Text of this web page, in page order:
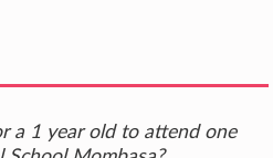
a 1 year old to attend one